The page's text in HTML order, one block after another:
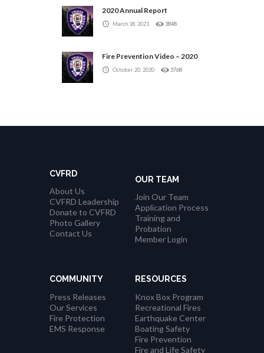
2020 Annual Report
March 18, 2021 3848
Fire Prevention Video – 2020
October 20, 2020 3768
CVFRD
About Us
CVFRD Leadership
Donate to CVFRD
Photo Gallery
Contact Us
OUR TEAM
Join Our Team
Application Process
Training and
Probation
Member Login
COMMUNITY
Press Releases
Our Services
Fire Protection
EMS Response
RESOURCES
Knox Box Program
Recreational Fires
Earthquake Center
Boating Safety
Fire Prevention
Fire and Life Safety